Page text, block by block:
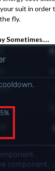
suit in order
fly.
Sometimes….